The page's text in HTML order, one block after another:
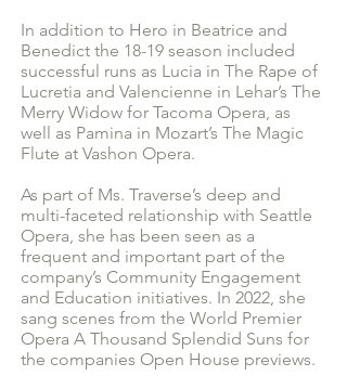
In addition to Hero in Beatrice and
Benedict the 18-19 season included
successful runs as Lucia in The Rape of
Lucretia and Valencienne in Lehar’s The
Merry Widow for Tacoma Opera, as
well as Pamina in Mozart’s The Magic
Flute at Vashon Opera.
As part of Ms. Traverse’s deep and
multi-faceted relationship with Seattle
Opera, she has been seen as a
frequent and important part of the
company’s Community Engagement
and Education initiatives. In 2022, she
sang scenes from the World Premier
Opera A Thousand Splendid Suns for
the companies Open House previews.